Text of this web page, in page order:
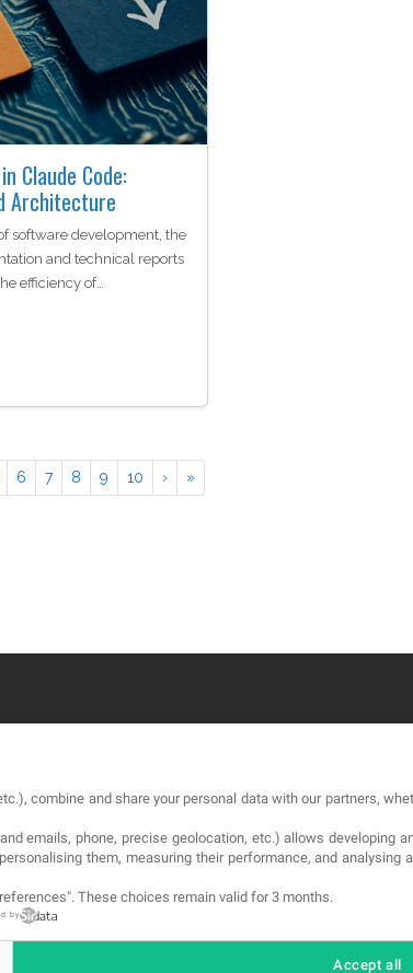
Claude Code:
Architecture
software development, the
and technical reports
efficiency of…
6 7 8 9 10 › »
Privacy Policy
combine and share your personal data with our partners,
emails, phone, precise geolocation, etc.) allows developing
them, measuring their performance, and analysing
These choices remain valid for 3 months.
by
Accept all